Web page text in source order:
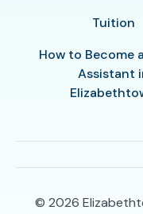
Tuition
How to Become
Assistant
© 2026